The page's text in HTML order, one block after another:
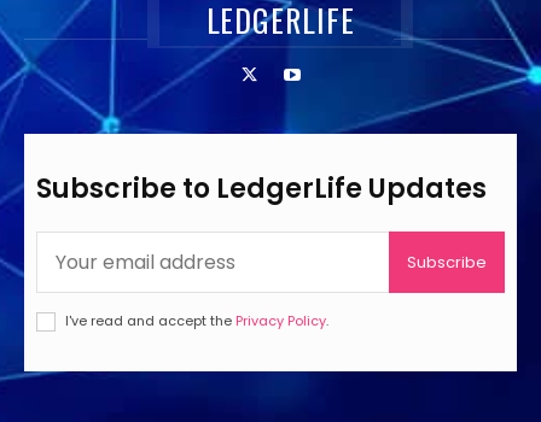
LEDGERLIFE
Subscribe to LedgerLife Updates
Subscribe
I've read and accept the Privacy Policy.